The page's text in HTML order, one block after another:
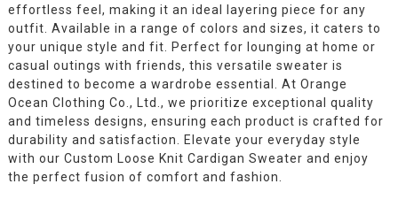
effortless feel, making it an ideal layering piece for any
outfit. Available in a range of colors and sizes, it caters to
your unique style and fit. Perfect for lounging at home or
casual outings with friends, this versatile sweater is
destined to become a wardrobe essential. At Orange
Ocean Clothing Co., Ltd., we prioritize exceptional quality
and timeless designs, ensuring each product is crafted for
durability and satisfaction. Elevate your everyday style
with our Custom Loose Knit Cardigan Sweater and enjoy
the perfect fusion of comfort and fashion.